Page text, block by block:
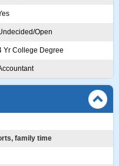
Open
Yr College Degree
family time